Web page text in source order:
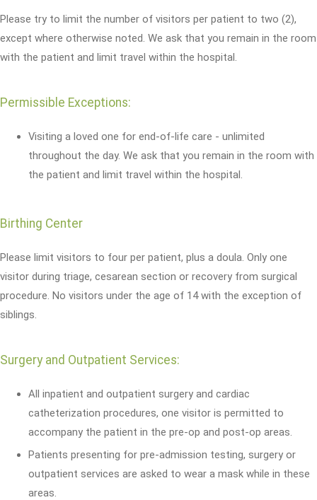
Please try to limit the number of visitors per patient to two (2),
except where otherwise noted. We ask that you remain in the room
with the patient and limit travel within the hospital.
Permissible Exceptions:
Visiting a loved one for end-of-life care - unlimited
throughout the day. We ask that you remain in the room with
the patient and limit travel within the hospital.
Birthing Center
Please limit visitors to four per patient, plus a doula. Only one
visitor during triage, cesarean section or recovery from surgical
procedure. No visitors under the age of 14 with the exception of
siblings.
Surgery and Outpatient Services:
All inpatient and outpatient surgery and cardiac
catheterization procedures, one visitor is permitted to
accompany the patient in the pre-op and post-op areas.
Patients presenting for pre-admission testing, surgery or
outpatient services are asked to wear a mask while in these
areas.